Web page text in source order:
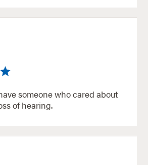
someone who cared about
of hearing.